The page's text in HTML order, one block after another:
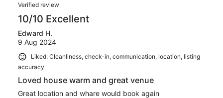
Verified review
10/10 Excellent
Edward H.
9 Aug 2024
Liked: Cleanliness, check-in, communication, location, listing
accuracy
Loved house warm and great venue
Great location and whare would book again